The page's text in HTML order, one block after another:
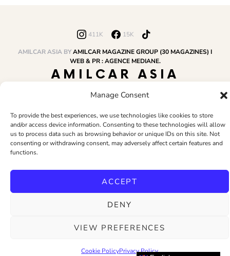
Manage Consent
To provide the best experiences, we use technologies like cookies to store
and/or access device information. Consenting to these technologies will allow
us to process data such as browsing behavior or unique IDs on this site. Not
consenting or withdrawing consent, may adversely affect certain features and
functions.
ACCEPT
DENY
VIEW PREFERENCES
Cookie PolicyPrivacy Policy
411K 15K
AMILCAR ASIA BYAMILCAR MAGAZINE GROUP (30 MAGAZINES) I
WEB & PR : AGENCE MEDIANE.
AMILCAR ASIA
MAGAZINE
HOME AMILCAR MAGAZINE GROUP BUSINESS CLUB
TRAVEL CLUB
PR & EDITOR
CONTACT TERMS AND CONDITIONS